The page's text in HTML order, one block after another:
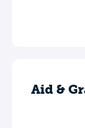
Aid &